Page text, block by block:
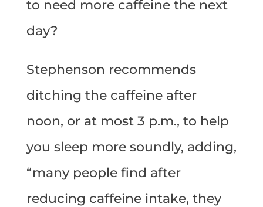
to need more caffeine the next
day?
Stephenson recommends
ditching the caffeine after
noon, or at most 3 p.m., to help
you sleep more soundly, adding,
“many people find after
reducing caffeine intake, they